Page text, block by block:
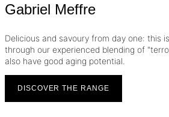
Gabriel Meffre
Delicious and savoury from day one: this
through our experienced blending of
also have good aging potential.
DISCOVER THE RANGE